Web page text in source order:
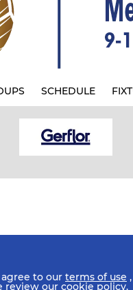
SCHEDULE
Us Mobile Apps
to our terms of use ,
review our cookie policy.